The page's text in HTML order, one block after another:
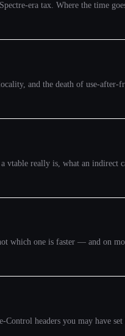
era tax. Where the time
and the death of use-
really is, what an indirect
which one is faster — and on
headers you may have